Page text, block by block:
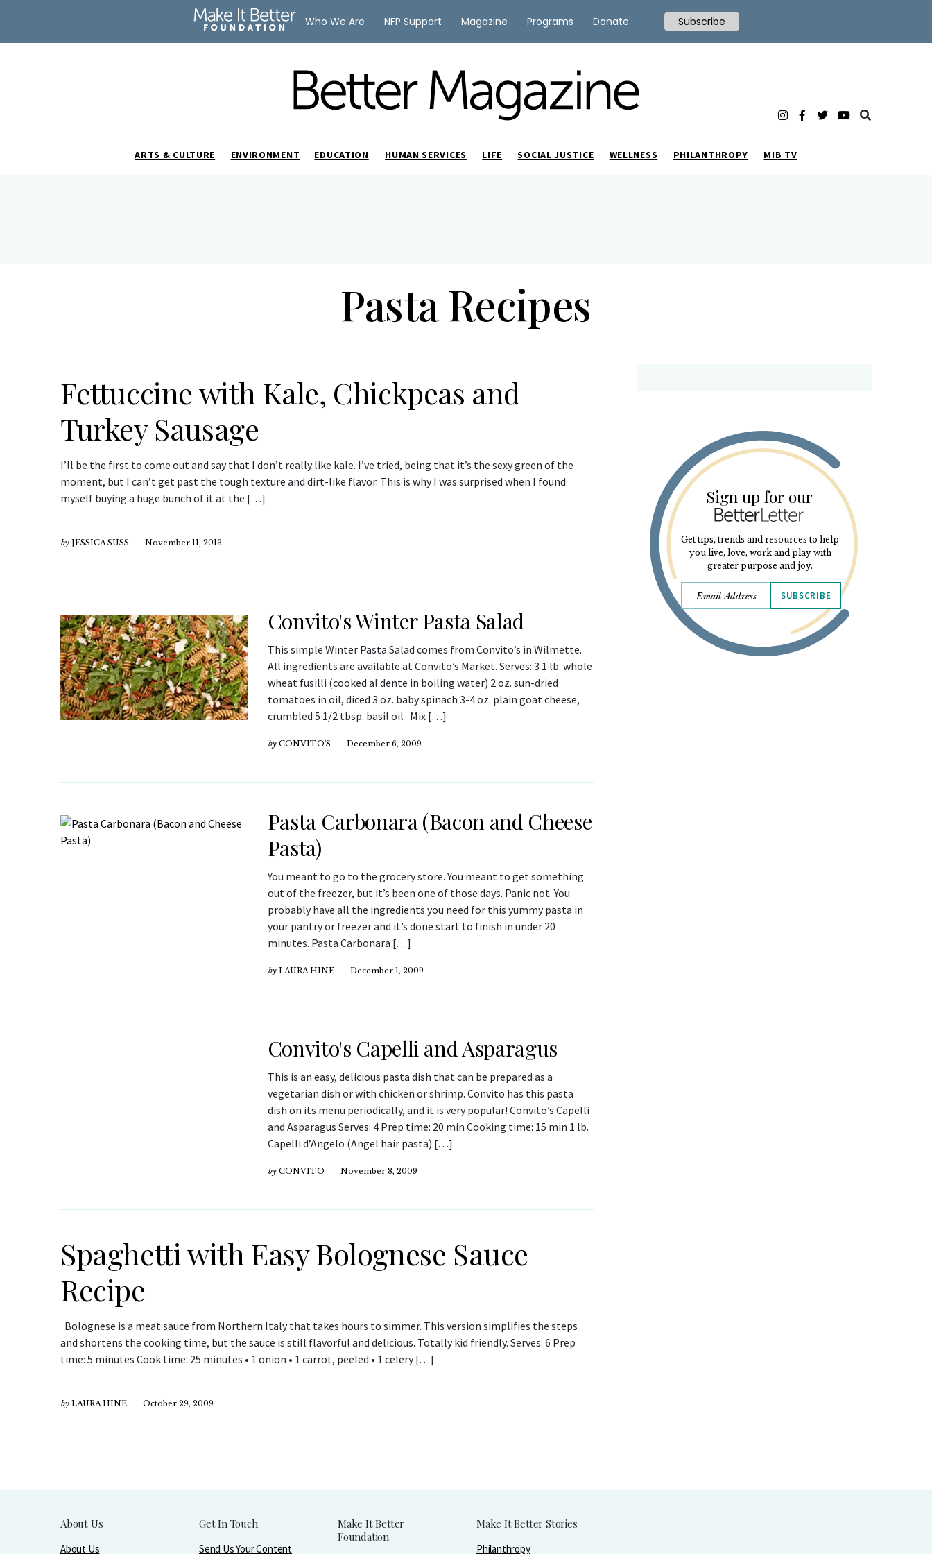
ARTS & CULTURE ENVIRONMENT EDUCATION HUMAN SERVICES LIFE SOCIAL JUSTICE WELLNESS PHILANTHROPY MIB TV
Pasta Recipes
Fettuccine with Kale, Chickpeas and
Turkey Sausage
I’ll be the first to come out and say that I don’t really like kale. I’ve tried, being that it’s the sexy green of the
moment, but I can’t get past the tough texture and dirt-like flavor. This is why I was surprised when I found
myself buying a huge bunch of it at the […]
by JESSICA SUSS November 11, 2013
Convito's Winter Pasta Salad
This simple Winter Pasta Salad comes from Convito’s in Wilmette.
All ingredients are available at Convito’s Market. Serves: 3 1 lb. whole
wheat fusilli (cooked al dente in boiling water) 2 oz. sun-dried
tomatoes in oil, diced 3 oz. baby spinach 3-4 oz. plain goat cheese,
crumbled 5 1/2 tbsp. basil oil Mix […]
by CONVITO'S December 6, 2009
Pasta Carbonara (Bacon and Cheese
Pasta)
You meant to go to the grocery store. You meant to get something
out of the freezer, but it’s been one of those days. Panic not. You
probably have all the ingredients you need for this yummy pasta in
your pantry or freezer and it’s done start to finish in under 20
minutes. Pasta Carbonara […]
by LAURA HINE December 1, 2009
Convito's Capelli and Asparagus
This is an easy, delicious pasta dish that can be prepared as a
vegetarian dish or with chicken or shrimp. Convito has this pasta
dish on its menu periodically, and it is very popular! Convito’s Capelli
and Asparagus Serves: 4 Prep time: 20 min Cooking time: 15 min 1 lb.
Capelli d’Angelo (Angel hair pasta) […]
by CONVITO November 8, 2009
Spaghetti with Easy Bolognese Sauce
Recipe
Bolognese is a meat sauce from Northern Italy that takes hours to simmer. This version simplifies the steps
and shortens the cooking time, but the sauce is still flavorful and delicious. Totally kid friendly. Serves: 6 Prep
time: 5 minutes Cook time: 25 minutes • 1 onion • 1 carrot, peeled • 1 celery […]
by LAURA HINE October 29, 2009
Sign up for our
Get tips, trends and resources to help
you live, love, work and play with
greater purpose and joy.
SUBSCRIBE
About Us
About Us
Get In Touch
Send Us Your Content
Make It Better
Foundation
Make It Better Stories
Philanthropy
Who We Are NFP Support Magazine Programs Donate Subscribe